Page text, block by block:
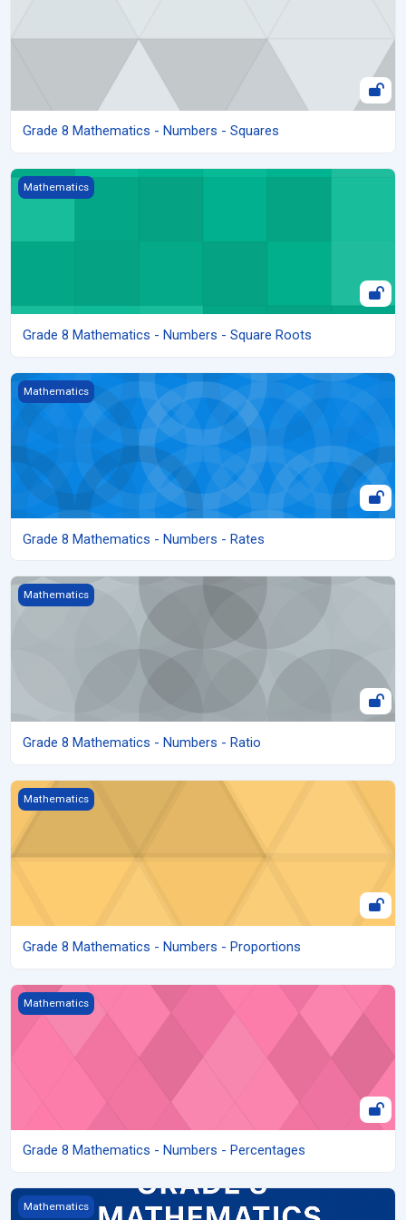
Grade 8 Mathematics - Numbers - Squares
Grade 8 Mathematics - Numbers - Square Roots
Mathematics
Grade 8 Mathematics - Numbers - Square Roots
Grade 8 Mathematics - Numbers - Rates
Mathematics
Grade 8 Mathematics - Numbers - Rates
Grade 8 Mathematics - Numbers - Ratio
Mathematics
Grade 8 Mathematics - Numbers - Ratio
Grade 8 Mathematics - Numbers - Proportions
Mathematics
Grade 8 Mathematics - Numbers - Proportions
Grade 8 Mathematics - Numbers - Percentages
Mathematics
Grade 8 Mathematics - Numbers - Percentages
Grade 8 Mathematics – Numbers
Mathematics